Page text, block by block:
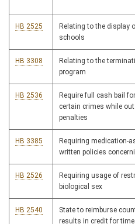
HB 2525
Relating to the display
schools
HB 3308
Relating to the
program
HB 2536
Require full cash bail
certain crimes while
penalties
HB 3385
Requiring medication-
written policies
HB 2526
Requiring usage of
biological sex
HB 2540
State to reimburse
results in credit for time